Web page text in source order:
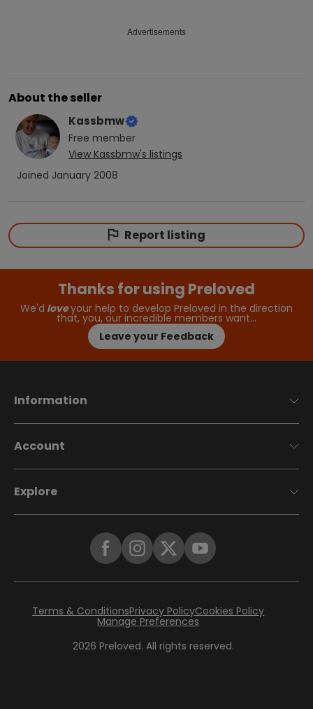
Advertisements
About the seller
Kassbmw
Free member
View Kassbmw's listings
Joined January 2008
Report listing
Thanks for using Preloved
We'd loveyour help to develop Preloved in the direction
that, you, our incredible members want…
Leave your Feedback
Information
Account
Explore
2026 Preloved. All rights reserved.
Terms & ConditionsPrivacy PolicyCookies Policy
Manage Preferences